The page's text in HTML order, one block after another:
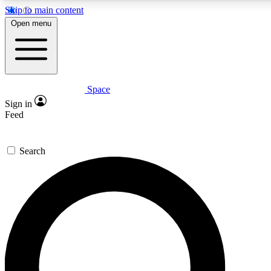
Skip to main content
Expert insights
GET SPACE+ ACCESS QUICK
For the quickest way to join, enter your email below. We’ll
offers.
Contact me with news and offers from other Future brands
Open menu
Space
Sign in
Feed
Search